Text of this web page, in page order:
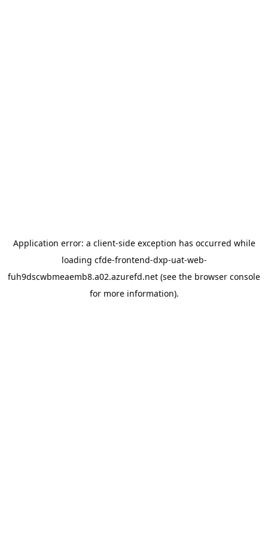
Application error: a client-side exception has occurred while
loading cfde-frontend-dxp-uat-web-
fuh9dscwbmeaemb8.a02.azurefd.net (see the browser console
for more information).